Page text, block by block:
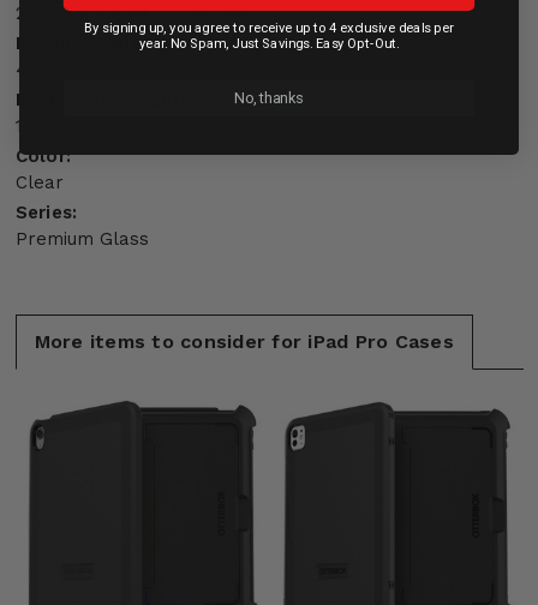
238.63 x 166.44 x 0.46 mm
Product Weight:
43.3 g
Packaging Weight:
193.3 g
Color:
Clear
Series:
Premium Glass
More items to consider for iPad Pro Cases
By signing up, you agree to receive up to 4 exclusive deals per
year. No Spam, Just Savings. Easy Opt-Out.
No, thanks